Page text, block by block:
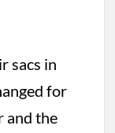
sacs in
for
and the